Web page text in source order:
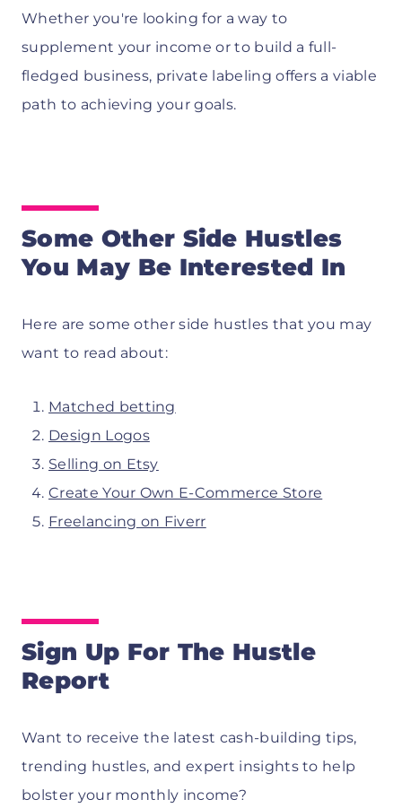
Whether you're looking for a way to
supplement your income or to build a full-
fledged business, private labeling offers a viable
path to achieving your goals.
Some Other Side Hustles
You May Be Interested In
Here are some other side hustles that you may
want to read about:
Matched betting
Design Logos
Selling on Etsy
Create Your Own E-Commerce Store
Freelancing on Fiverr
Sign Up For The Hustle
Report
Want to receive the latest cash-building tips,
trending hustles, and expert insights to help
bolster your monthly income?